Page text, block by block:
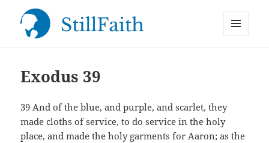
Exodus 39
39And of the blue, and purple, and scarlet, they
made cloths of service, to do service in the holy
place, and made the holy garments for Aaron; as the